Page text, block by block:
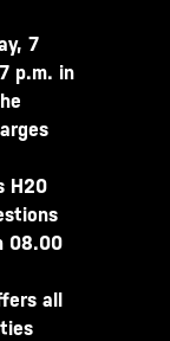
7
p.m. in
H20
08.00
all